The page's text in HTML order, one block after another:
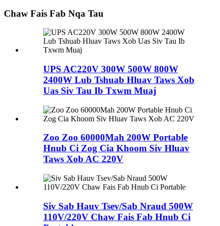
Chaw Fais Fab Nqa Tau
UPS AC220V 300W 500W 800W
2400W Lub Tshuab Hluav Taws Xob
Uas Siv Tau Ib Txwm Muaj
Zoo Zoo 60000Mah 200W Portable
Hnub Ci Zog Cia Khoom Siv Hluav
Taws Xob AC 220V
Siv Sab Hauv Tsev/Sab Nraud 500W
110V/220V Chaw Fais Fab Hnub Ci